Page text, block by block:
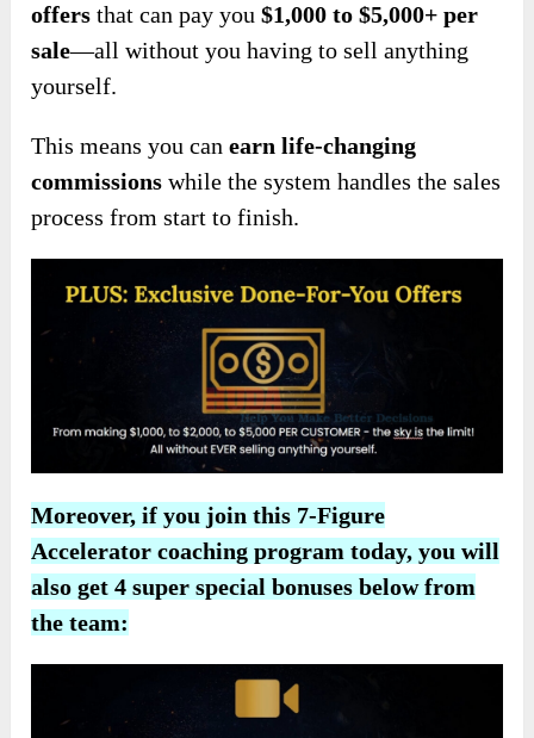
offers that can pay you$1,000 to $5,000+ per
sale—all without you having to sell anything
yourself.
This means you canearn life-changing
commissions while the system handles the sales
process from start to finish.
Moreover, if you join this 7-Figure
Accelerator coaching program today, you will
also get 4 super special bonuses below from
the team: